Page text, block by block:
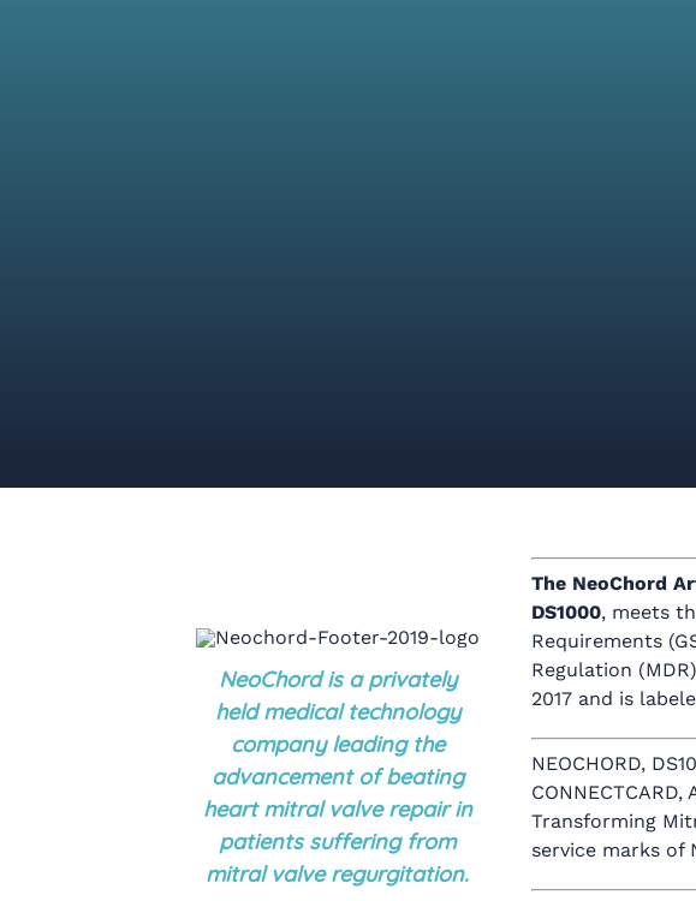
NeoChord is a privately
held medical technology
company leading the
advancement of beating
heart mitral valve repair in
patients suffering from
mitral valve regurgitation.
The NeoChord
DS1000, meets
Requirements
Regulation
2017 and is
NEOCHORD,
Transforming
service marks of